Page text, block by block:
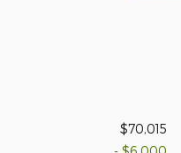
$70,015